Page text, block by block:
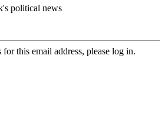
political news
this email address, please log in.